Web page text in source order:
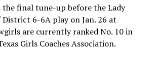
final tune-up before the Lady
6-6A play on Jan. 26 at
are currently ranked No. 10 in
Girls Coaches Association.